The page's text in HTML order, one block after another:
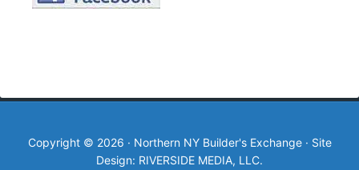
Copyright © 2026 · Northern NY Builder's Exchange · Site
Design: RIVERSIDE MEDIA, LLC.